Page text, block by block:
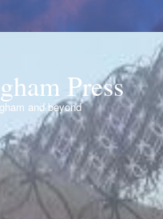
Press
and beyond